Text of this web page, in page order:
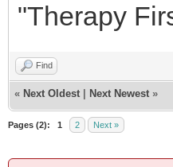
"Therapy
Find
« Next Oldest Next Newest »
Pages (2): 1 2 Next »